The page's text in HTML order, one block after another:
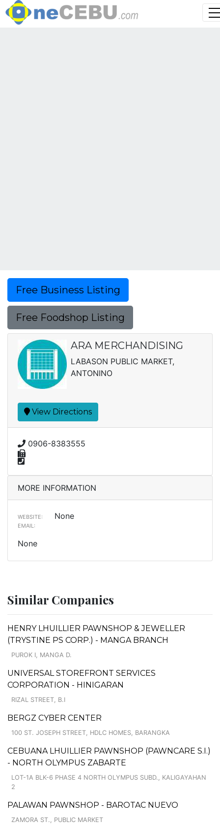
Free Business Listing
Free Foodshop Listing
ARA MERCHANDISING
LABASON PUBLIC MARKET,
ANTONINO
View Directions
0906-8383555
MORE INFORMATION
WEBSITE: None
EMAIL:
None
Similar Companies
HENRY LHUILLIER PAWNSHOP & JEWELLER
(TRYSTINE PS CORP.) - MANGA BRANCH
PUROK I, MANGA D.
UNIVERSAL STOREFRONT SERVICES
CORPORATION - HINIGARAN
RIZAL STREET, B.I
BERGZ CYBER CENTER
100 ST. JOSEPH STREET, HDLC HOMES, BARANGKA
CEBUANA LHUILLIER PAWNSHOP (PAWNCARE S.I.)
- NORTH OLYMPUS ZABARTE
LOT-1A BLK-6 PHASE 4 NORTH OLYMPUS SUBD., KALIGAYAHAN
2
PALAWAN PAWNSHOP - BAROTAC NUEVO
ZAMORA ST., PUBLIC MARKET